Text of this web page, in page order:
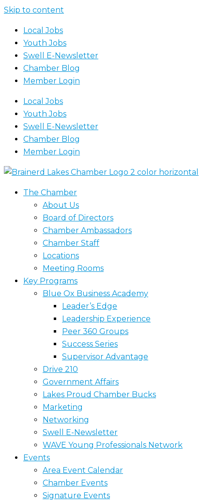
Skip to content
Local Jobs
Youth Jobs
Swell E-Newsletter
Chamber Blog
Member Login
Local Jobs
Youth Jobs
Swell E-Newsletter
Chamber Blog
Member Login
The Chamber
About Us
Board of Directors
Chamber Ambassadors
Chamber Staff
Locations
Meeting Rooms
Key Programs
Blue Ox Business Academy
Leader’s Edge
Leadership Experience
Peer 360 Groups
Success Series
Supervisor Advantage
Drive 210
Government Affairs
Lakes Proud Chamber Bucks
Marketing
Networking
Swell E-Newsletter
WAVE Young Professionals Network
Events
Area Event Calendar
Chamber Events
Signature Events